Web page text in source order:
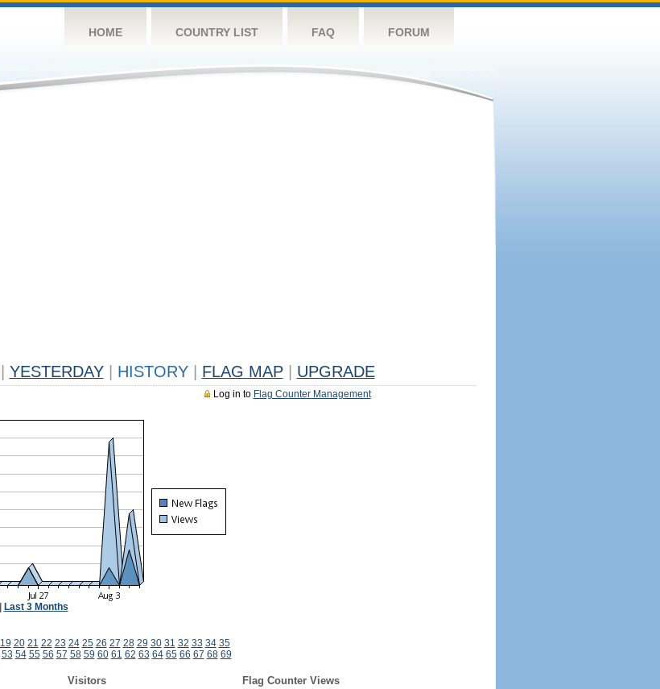
HOME COUNTRY LIST FAQ FORUM
YESTERDAY HISTORY FLAG MAP UPGRADE
Log in to Flag Counter Management
Last 3 Months
19 20 21 22 23 24 25 26 27 28 29 30 31 32 33 34 35
53 54 55 56 57 58 59 60 61 62 63 64 65 66 67 68 69
Visitors
Flag Counter Views